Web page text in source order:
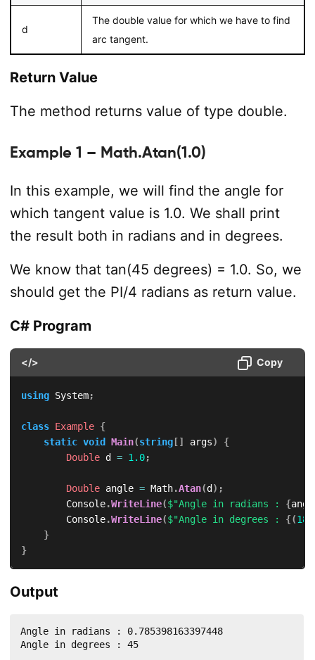
d
The double value for which we have to find
arc tangent.
Return Value
The method returns value of type double.
Example 1 – Math.Atan(1.0)
In this example, we will find the angle for
which tangent value is 1.0. We shall print
the result both in radians and in degrees.
We know that tan(45 degrees) = 1.0. So, we
should get the PI/4 radians as return value.
C# Program
</> Copy
using System;
class Example {
static void Main(string[] args)
{
Double d = 1.0;
Double angle = Math.Atan(d) ;
        Console
.WriteLine($"Angle in radians : {
        Console
.WriteLine($"Angle in degrees : {(180
}
}
Output
Angle in radians : 0.785398163397448
Angle in degrees : 45